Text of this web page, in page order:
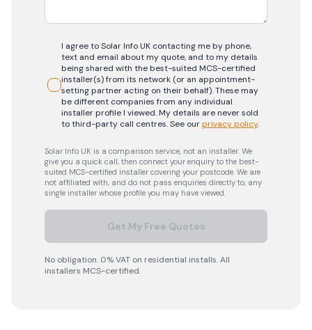
I agree to Solar Info UK contacting me by phone,
text and email about my quote, and to my details
being shared with the best-suited MCS-certified
installer(s) from its network (or an appointment-
setting partner acting on their behalf). These may
be different companies from any individual
installer profile I viewed. My details are never sold
to third-party call centres.See ourprivacy policy.
Solar Info UK is a comparison service, not an installer. We
give you a quick call, then connect your enquiry to the best-
suited MCS-certified installer covering your postcode. We are
not affiliated with, and do not pass enquiries directly to, any
single installer whose profile you may have viewed.
Get My Free Quotes
No obligation. 0% VAT on residential installs. All
installers MCS-certified.